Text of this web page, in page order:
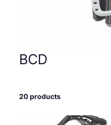
BCD
20 products